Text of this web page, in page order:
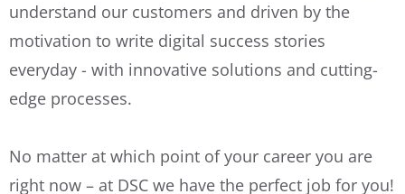
understand our customers and driven by the
motivation to write digital success stories
everyday - with innovative solutions and cutting-
edge processes.
No matter at which point of your career you are
right now – at DSC we have the perfect job for you!